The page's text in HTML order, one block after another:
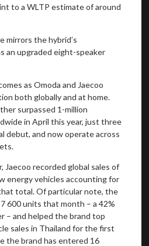
to a WLTP estimate of around
mirrors the hybrid’s
an upgraded eight-speaker
as Omoda and Jaecoo
both globally and at home.
surpassed 1-million
in April this year, just three
debut, and now operate across
Jaecoo recorded global sales of
energy vehicles accounting for
total. Of particular note, the
600 units that month – a 42%
– and helped the brand top
sales in Thailand for the first
the brand has entered 16
redirected to one of our
affiliates